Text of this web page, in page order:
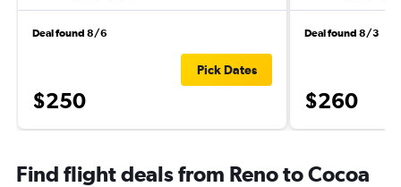
Deal found 8/6
$250
Pick Dates
Deal found 8/3
$260
Find flight deals from Reno to Cocoa